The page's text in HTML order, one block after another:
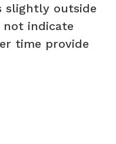
slightly outside
not indicate
time provide